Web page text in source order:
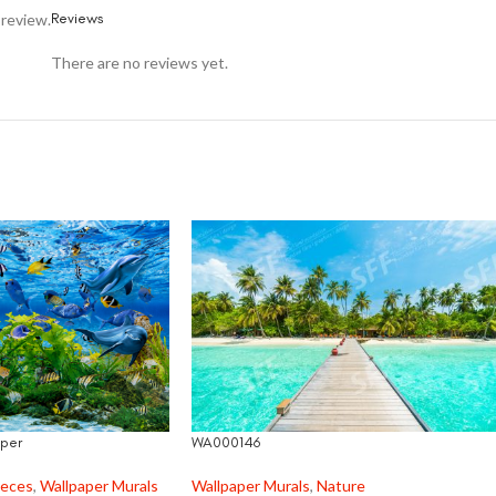
Reviews
There are no reviews yet.
, Wallpaper Murals
WA000146
Wallpaper Murals, Nature